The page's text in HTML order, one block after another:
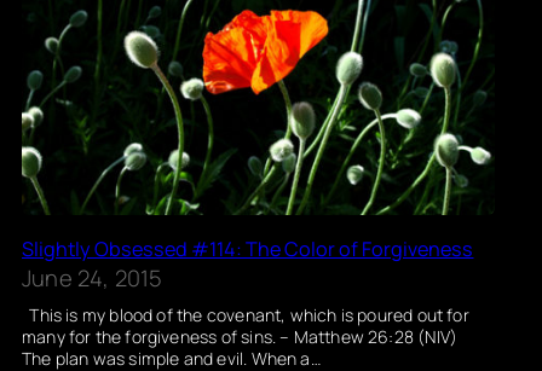
Slightly Obsessed #114: The Color of Forgiveness
June 24, 2015
This is my blood of the covenant, which is poured out for
many for the forgiveness of sins. – Matthew 26:28 (NIV)
The plan was simple and evil. When a…